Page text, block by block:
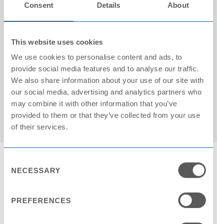
Consent Details About
This website uses cookies
We use cookies to personalise content and ads, to
provide social media features and to analyse our traffic.
We also share information about your use of our site with
our social media, advertising and analytics partners who
may combine it with other information that you’ve
provided to them or that they’ve collected from your use
of their services.
Selection
NECESSARY
PREFERENCES
Cartons on pallet: 18
Contact Request